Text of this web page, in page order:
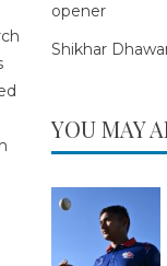
opener
Shikhar
YOU MAY